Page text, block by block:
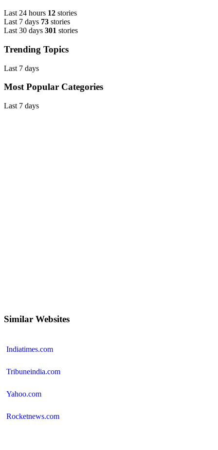
Last 24 hours 12 stories
Last 7 days 73 stories
Last 30 days 301 stories
Trending Topics
Last 7 days
Most Popular Categories
Last 7 days
Similar Websites
Indiatimes.com
Tribuneindia.com
Yahoo.com
Rocketnews.com